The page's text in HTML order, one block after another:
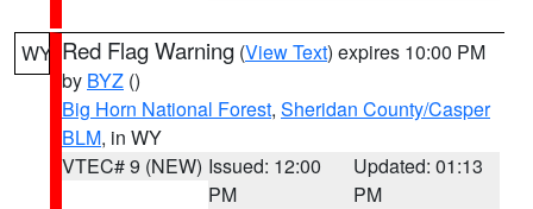
WY Red Flag Warning (View Text) expires 10:00 PM
by BYZ ()
Big Horn National Forest, Sheridan County/Casper
BLM, in WY
VTEC# 9 (NEW) Issued: 12:00
PM
Updated: 01:13
PM